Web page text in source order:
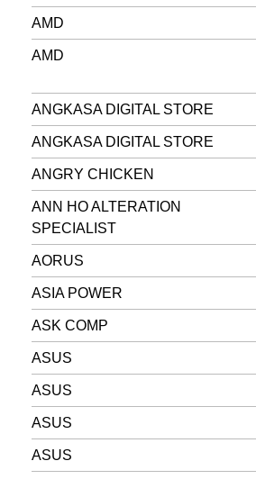
AMD
AMD
ANGKASA DIGITAL STORE
ANGKASA DIGITAL STORE
ANGRY CHICKEN
ANN HO ALTERATION
SPECIALIST
AORUS
ASIA POWER
ASK COMP
ASUS
ASUS
ASUS
ASUS